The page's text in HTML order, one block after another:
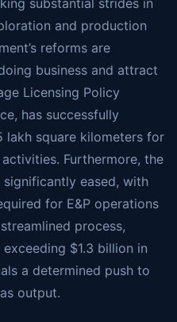
substantial strides in
and production
reforms are
business and attract
Licensing Policy
has successfully
lakh square kilometers for
Furthermore, the
eased, with
for E&P operations
process,
$1.3 billion in
a determined push to
output.